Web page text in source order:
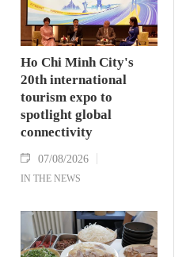
Sophon Zaram in
Ho Chi Minh City's
20th international
tourism expo to
spotlight global
connectivity
07/08/2026
IN THE NEWS